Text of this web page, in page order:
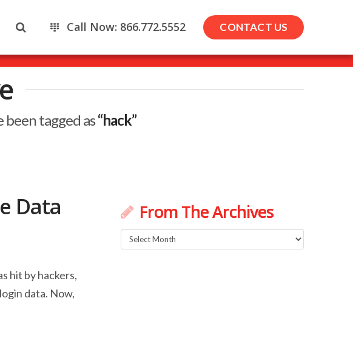
Call Now: 866.772.5552 CONTACT US
been tagged as“hack”
Data
hit by hackers,
data. Now,
From The Archives
From